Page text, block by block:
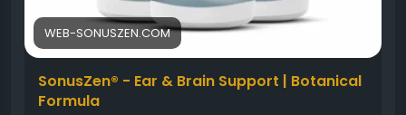
WEB-SONUSZEN.COM
SonusZen® - Ear & Brain Support | Botanical
Formula